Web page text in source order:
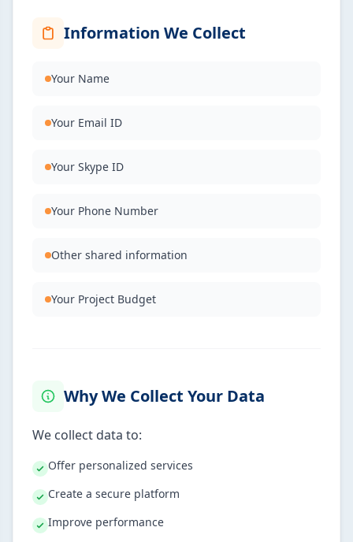
Information We Collect
Your Name
Your Email ID
Your Skype ID
Your Phone Number
Other shared information
Your Project Budget
Why We Collect Your Data
We collect data to:
Offer personalized services
Create a secure platform
Improve performance